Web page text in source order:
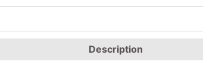
Description